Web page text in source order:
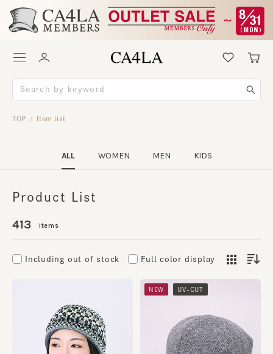
TOP / Item list
ALL WOMEN MEN KIDS
Product List
413 items
Including out of stock Full color display
NEW UV-CUT